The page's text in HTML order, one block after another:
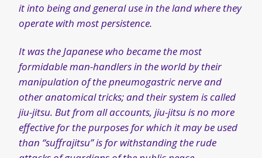
it into being and general use in the land where they
operate with most persistence.
It was the Japanese who became the most
formidable man-handlers in the world by their
manipulation of the pneumogastric nerve and
other anatomical tricks; and their system is called
jiu-jitsu. But from all accounts, jiu-jitsu is no more
effective for the purposes for which it may be used
than “suffrajitsu” is for withstanding the rude